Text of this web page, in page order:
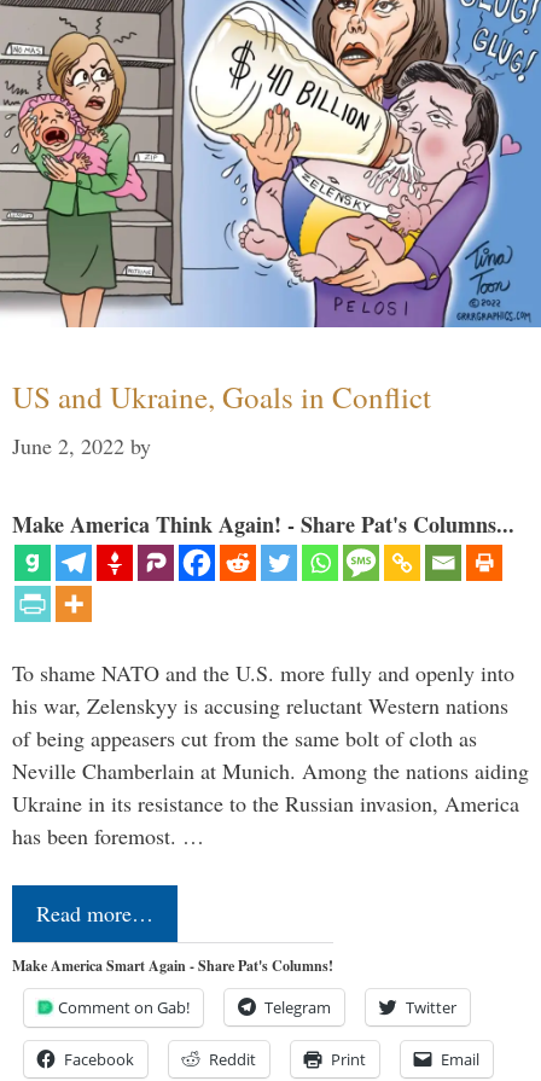
US and Ukraine, Goals in Conflict
June 2, 2022 by
Make America Think Again! - Share Pat's Columns...
To shame NATO and the U.S. more fully and openly into
his war, Zelenskyy is accusing reluctant Western nations
of being appeasers cut from the same bolt of cloth as
Neville Chamberlain at Munich. Among the nations aiding
Ukraine in its resistance to the Russian invasion, America
has been foremost. …
Read more…
Make America Smart Again - Share Pat's Columns!
Comment on Gab! Telegram Twitter
Facebook Reddit Print Email